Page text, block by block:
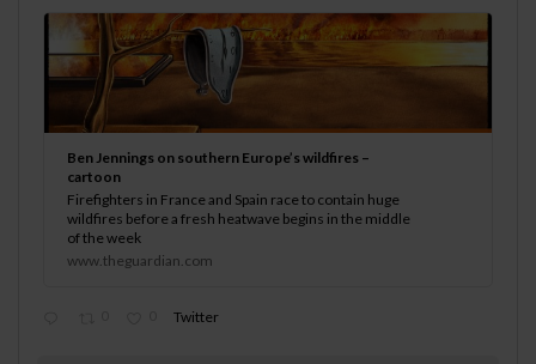
Ben Jennings on southern Europe’s wildfires –
cartoon
Firefighters in France and Spain race to contain huge
wildfires before a fresh heatwave begins in the middle
of the week
www.theguardian.com
Twitter